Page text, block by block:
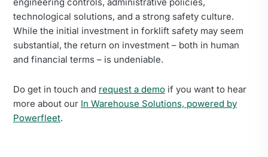
technological solutions, and a strong safety culture.
While the initial investment in forklift safety may seem
substantial, the return on investment – both in human
and financial terms – is undeniable.
Do get in touch and request a demo if you want to hear
more about our In Warehouse Solutions, powered by
Powerfleet.